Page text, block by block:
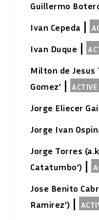
Guillermo
Ivan Cepeda
Ivan Duque
Milton de Jesus
Gomez’
ACTIVE
Jorge Eliecer
Jorge Ivan
Jorge Torres
Catatumbo’)
Jose Benito
Ramirez’)